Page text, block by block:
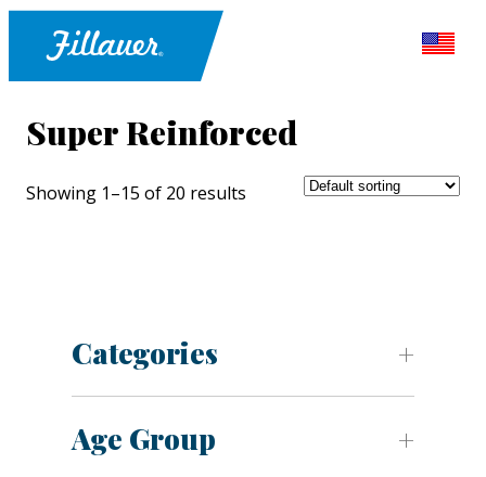
Super Reinforced
Showing 1–15 of 20 results
Categories
Age Group